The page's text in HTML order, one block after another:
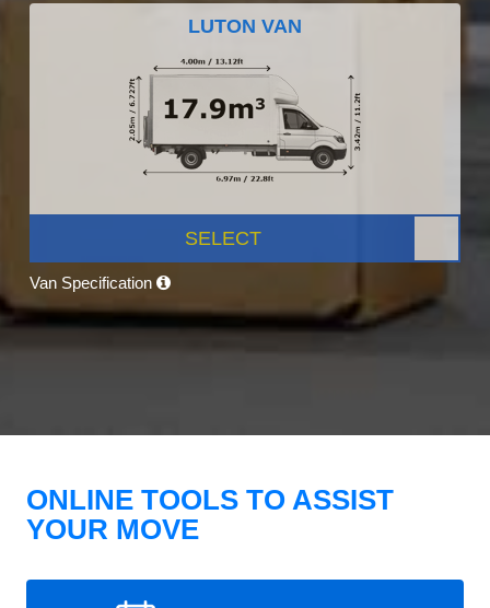
LUTON VAN
SELECT
Van Specification
ONLINE TOOLS TO ASSIST
YOUR MOVE